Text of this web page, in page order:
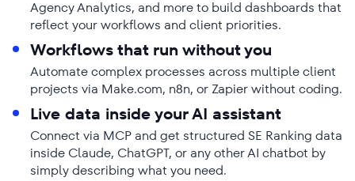
Agency Analytics, and more to build dashboards that
reflect your workflows and client priorities.
Workflows that run without you
Automate complex processes across multiple client
projects via Make.com, n8n, or Zapier without coding.
Live data inside your AI assistant
Connect via MCP and get structured SE Ranking data
inside Claude, ChatGPT, or any other AI chatbot by
simply describing what you need.